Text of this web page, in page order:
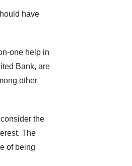
have
one help in
Bank, are
other
the
The
of being